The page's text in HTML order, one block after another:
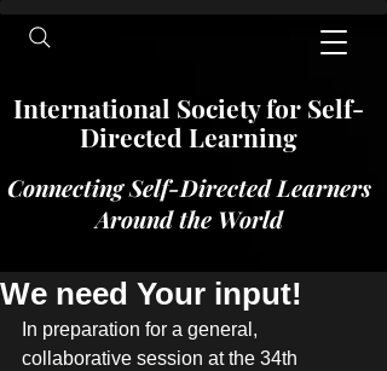
International​​​ Society for Self-
Directed Learning
Connecting Self-Directed Learners
Around the World
We need Your input!
In preparation for a general,
collaborative session at the 34th